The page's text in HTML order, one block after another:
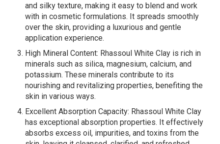
and silky texture, making it easy to blend and work
with in cosmetic formulations. It spreads smoothly
over the skin, providing a luxurious and gentle
application experience.
High Mineral Content: Rhassoul White Clay is rich in
minerals such as silica, magnesium, calcium, and
potassium. These minerals contribute to its
nourishing and revitalizing properties, benefiting the
skin in various ways.
Excellent Absorption Capacity: Rhassoul White Clay
has exceptional absorption properties. It effectively
absorbs excess oil, impurities, and toxins from the